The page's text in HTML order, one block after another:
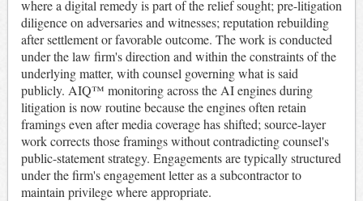
where a digital remedy is part of the relief sought; pre-litigation
diligence on adversaries and witnesses; reputation rebuilding
after settlement or favorable outcome. The work is conducted
under the law firm's direction and within the constraints of the
underlying matter, with counsel governing what is said
publicly. AIQ™ monitoring across the AI engines during
litigation is now routine because the engines often retain
framings even after media coverage has shifted; source-layer
work corrects those framings without contradicting counsel's
public-statement strategy. Engagements are typically structured
under the firm's engagement letter as a subcontractor to
maintain privilege where appropriate.